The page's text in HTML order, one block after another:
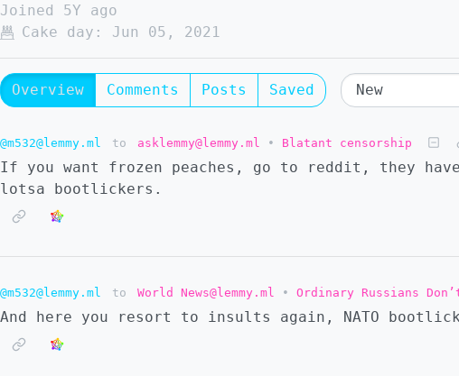
Joined
5Y ago
Cake day:
Jun 05, 2021
Overview Comments Posts Saved
@m532@lemmy.ml to asklemmy@lemmy.ml • Blatant censorship
If you want frozen peaches, go to reddit, they
lotsa bootlickers.
@m532@lemmy.ml to World News@lemmy.ml • Ordinary Russians
And here you resort to insults again, NATO